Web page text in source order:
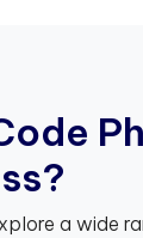
ode Ph
ss?
a wide